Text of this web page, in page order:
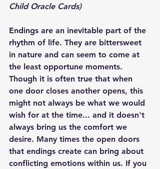
Child Oracle Cards)
Endings are an inevitable part of the
rhythm of life. They are bittersweet
in nature and can seem to come at
the least opportune moments.
Though it is often true that when
one door closes another opens, this
might not always be what we would
wish for at the time... and it doesn't
always bring us the comfort we
desire. Many times the open doors
that endings create can bring about
conflicting emotions within us. If you